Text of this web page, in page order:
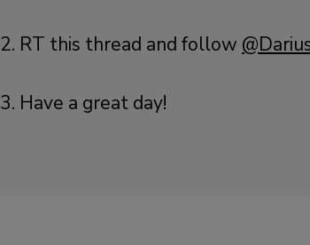
2. RT this thread and follow
3. Have a great day!